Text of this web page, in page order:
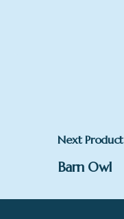
Next Product
Barn Owl